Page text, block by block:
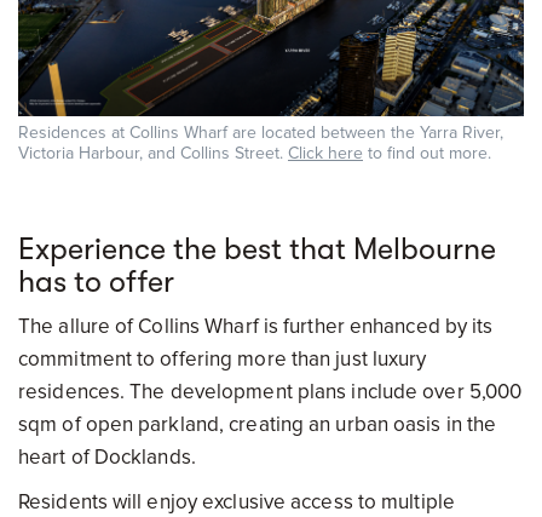
Residences at Collins Wharf are located between the Yarra River,
Victoria Harbour, and Collins Street. Click here to find out more.
Experience the best that Melbourne
has to offer
The allure of Collins Wharf is further enhanced by its
commitment to offering more than just luxury
residences. The development plans include over 5,000
sqm of open parkland, creating an urban oasis in the
heart of Docklands.
Residents will enjoy exclusive access to multiple